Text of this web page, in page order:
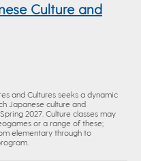
Culture and
and Cultures seeks a dynamic
Japanese culture and
2027. Culture classes may
or a range of these;
elementary through to